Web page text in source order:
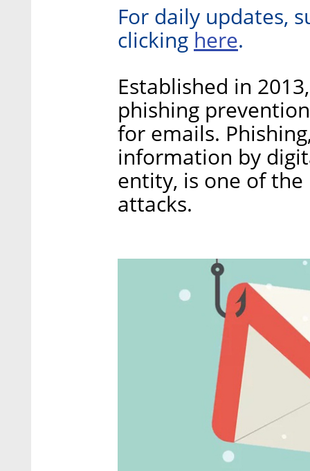
For daily updates,
clicking here.
Established in
phishing
for emails.
information by
entity, is one of
attacks.